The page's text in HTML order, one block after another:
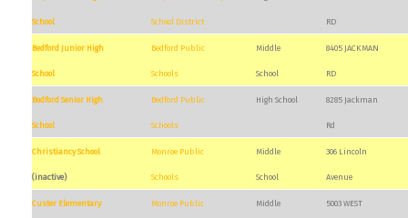
School School District RD
Bedford Junior High
School
Bedford Public
Schools
Middle
School
8405 JACKMAN
RD
Bedford Senior High
School
Bedford Public
Schools
High School 8285 Jackman
Rd
Christiancy School
(inactive)
Monroe Public
Schools
Middle
School
306 Lincoln
Avenue
Custer Elementary Monroe Public Middle 5003 WEST